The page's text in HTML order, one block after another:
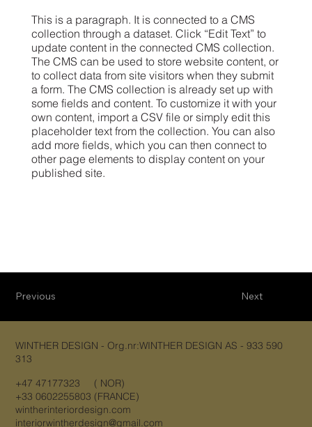
This is a paragraph. It is connected to a CMS
collection through a dataset. Click “Edit Text” to
update content in the connected CMS collection.
The CMS can be used to store website content, or
to collect data from site visitors when they submit
a form. The CMS collection is already set up with
some fields and content. To customize it with your
own content, import a CSV file or simply edit this
placeholder text from the collection. You can also
add more fields, which you can then connect to
other page elements to display content on your
published site.
Next
Previous
WINTHER DESIGN - Org.nr:WINTHER DESIGN AS - 933 590
313
+47 47177323 ( NOR)
+33 0602255803 (FRANCE)
wintherinteriordesign.com
interiorwintherdesign@gmail.com